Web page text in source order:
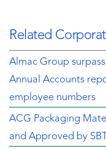
Related
Almac Group
Annual Accounts
employee numbers
ACG Packaging
and Approved by